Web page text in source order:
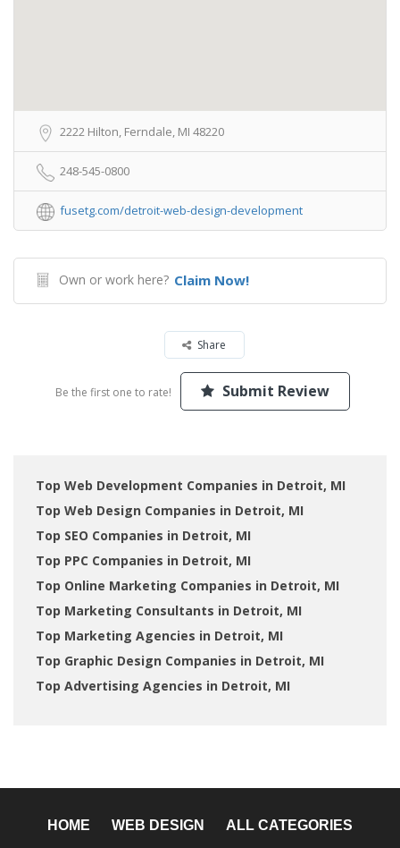
2222 Hilton, Ferndale, MI 48220
248-545-0800
fusetg.com/detroit-web-design-development
Own or work here? Claim Now!
Share
Be the first one to rate! Submit Review
Top Web Development Companies in Detroit, MI
Top Web Design Companies in Detroit, MI
Top SEO Companies in Detroit, MI
Top PPC Companies in Detroit, MI
Top Online Marketing Companies in Detroit, MI
Top Marketing Consultants in Detroit, MI
Top Marketing Agencies in Detroit, MI
Top Graphic Design Companies in Detroit, MI
Top Advertising Agencies in Detroit, MI
HOME WEB DESIGN ALL CATEGORIES